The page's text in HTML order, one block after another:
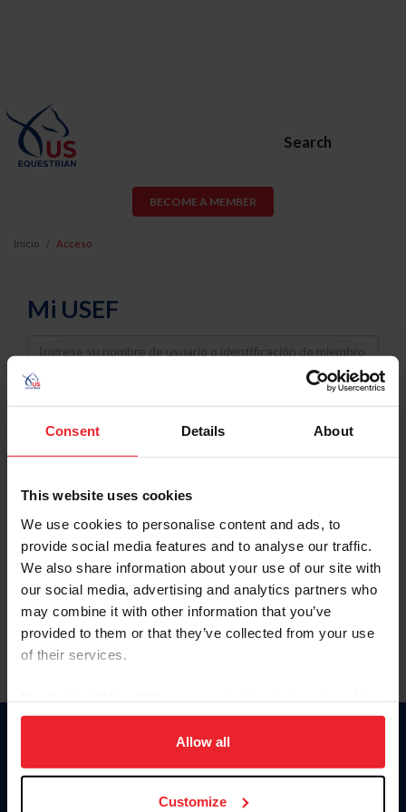
Consent Details About
This website uses cookies
We use cookies to personalise content and ads, to
provide social media features and to analyse our traffic.
We also share information about your use of our site with
our social media, advertising and analytics partners who
may combine it with other information that you’ve
provided to them or that they’ve collected from your use
of their services.
on your device to enhance site navigation, to analyze site
usage, and improve member experience. Click
more information.
Allow all
Customize
Search
BECOME A MEMBER
Inicio Acceso
Mi USEF
Username
Password
Keep me logged in
Olvidé el nombre de usuario o la identificación de membresía
Olvidé/Cambiar contraseña
To read this page in English, click here.
Donate
USET